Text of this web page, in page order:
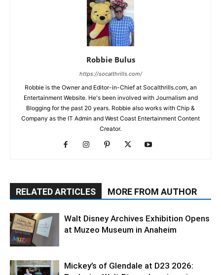
Robbie Bulus
https://socalthrills.com/
Robbie is the Owner and Editor-in-Chief at Socalthrills.com, an
Entertainment Website. He's been involved with Journalism and
Blogging for the past 20 years. Robbie also works with Chip &
Company as the IT Admin and West Coast Entertainment Content
Creator.
RELATED ARTICLES MORE FROM AUTHOR
Walt Disney Archives Exhibition Opens
at Muzeo Museum in Anaheim
Mickey’s of Glendale at D23 2026: